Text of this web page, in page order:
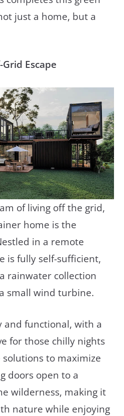
just a home, but a
Escape
of living off the grid,
home is the
in a remote
is fully self-sufficient,
rainwater collection
small wind turbine.
and functional, with a
for those chilly nights
to maximize
doors open to a
wilderness, making it
nature while enjoying